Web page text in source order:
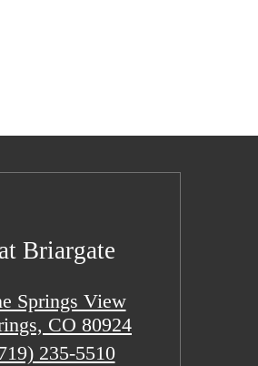
Briargate
Springs View
CO 80924
235-5510